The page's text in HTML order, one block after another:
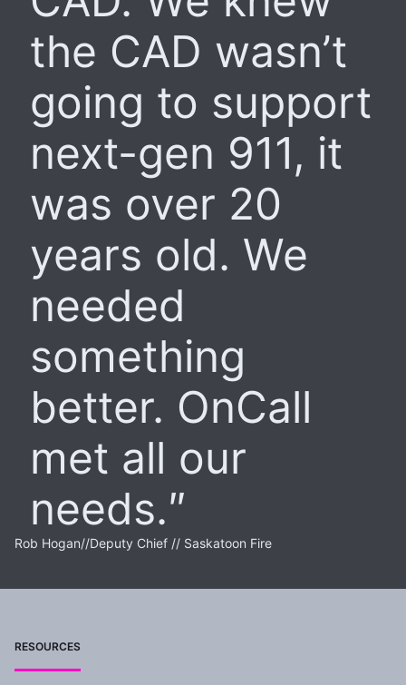
the CAD wasn’t
going to support
next-gen 911, it
was over 20
years old. We
needed
something
better. OnCall
met all our
needs.
Rob Hogan//Deputy Chief // Saskatoon Fire
RESOURCES